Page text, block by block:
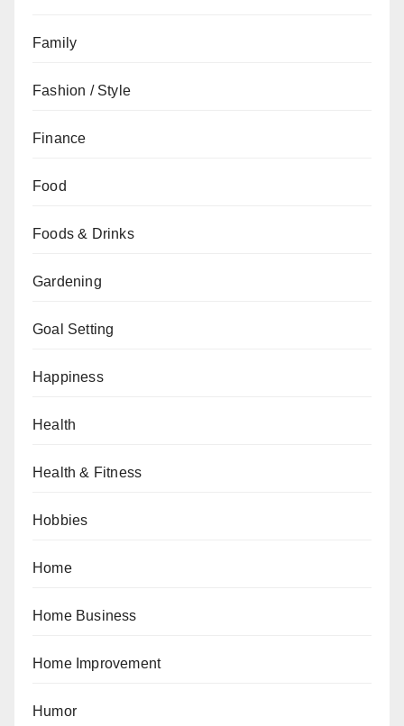
Family
Fashion / Style
Finance
Food
Foods & Drinks
Gardening
Goal Setting
Happiness
Health
Health & Fitness
Hobbies
Home
Home Business
Home Improvement
Humor